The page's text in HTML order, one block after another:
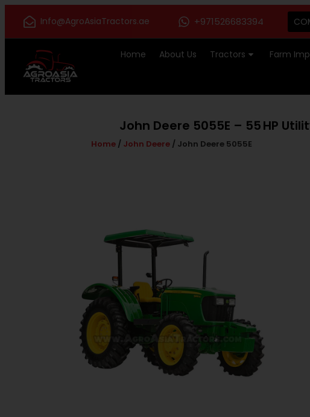
Info@AgroAsiaTractors.ae +971526683394
Home About Us Tractors Farm
John Deere 5055E – 55 HP
Home / John Deere / John Deere 5055E